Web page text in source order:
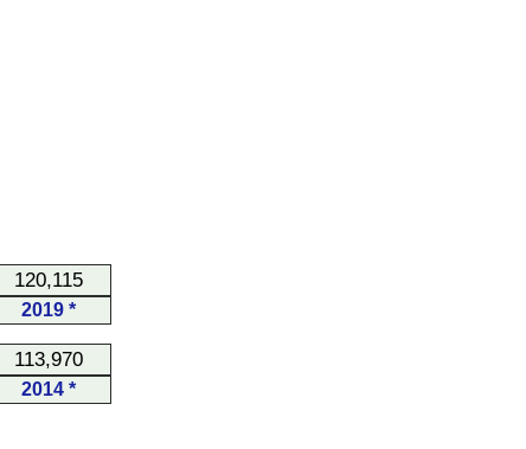
120,115
2019 *
113,970
2014 *